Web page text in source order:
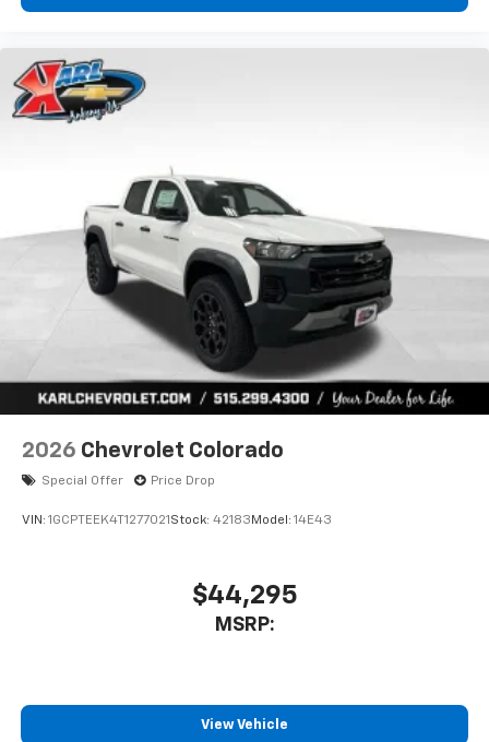
2026 Chevrolet Colorado
Special Offer Price Drop
VIN: 1GCPTEEK4T1277021 Stock: 42183 Model: 14E43
$44,295
MSRP:
View Vehicle